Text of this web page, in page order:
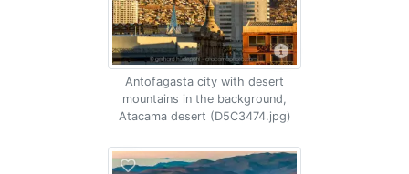
Antofagasta city with desert
mountains in the background,
Atacama desert (D5C3474.jpg)